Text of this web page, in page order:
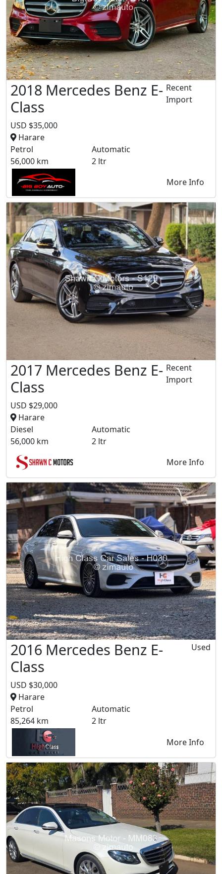
2018 Mercedes Benz E-
Class
USD $35,000
Harare
Recent
Import
Petrol
Automatic
56,000 km
2 ltr
More Info
2017 Mercedes Benz E-
Class
USD $29,000
Harare
Recent
Import
Diesel
Automatic
56,000 km
2 ltr
More Info
2016 Mercedes Benz E-
Class
USD $30,000
Harare
Used
Petrol
Automatic
85,264 km
2 ltr
More Info